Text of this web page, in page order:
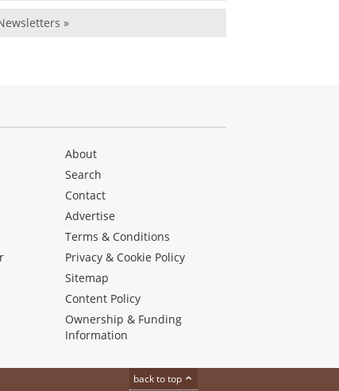
»
About
Search
Contact
Advertise
Terms & Conditions
Privacy & Cookie Policy
Sitemap
Content Policy
Ownership & Funding
Information
back to top